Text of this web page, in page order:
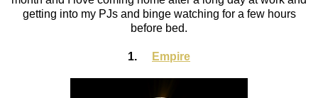
getting into my PJs and binge watching for a few hours
before bed.
1. Empire